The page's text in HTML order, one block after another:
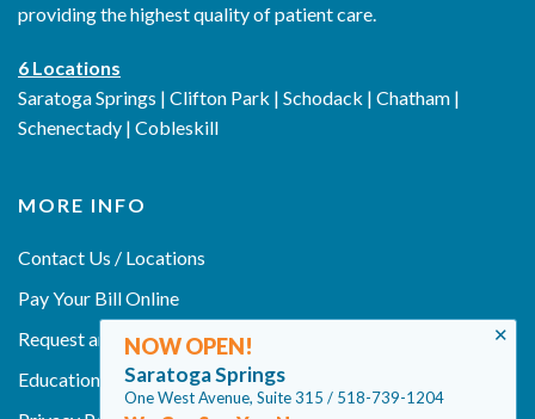
providing the highest quality of patient care.
6 Locations
Saratoga Springs | Clifton Park | Schodack | Chatham |
Schenectady | Cobleskill
MORE INFO
Contact Us / Locations
Pay Your Bill Online
Request an Appointment
Education
✕
NOW OPEN!
Saratoga Springs
One West Avenue, Suite 315 / 518-739-1204